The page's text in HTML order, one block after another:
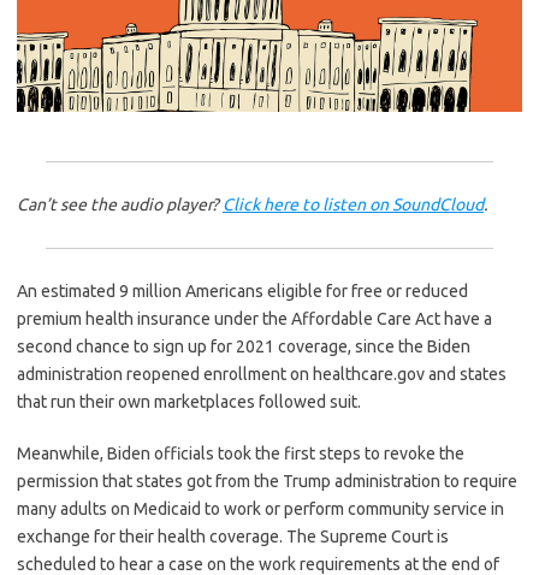
Can’t see the audio player?Click here to listen on SoundCloud.
An estimated 9 million Americans eligible for free or reduced
premium health insurance under the Affordable Care Act have a
second chance to sign up for 2021 coverage, since the Biden
administration reopened enrollment on healthcare.gov and states
that run their own marketplaces followed suit.
Meanwhile, Biden officials took the first steps to revoke the
permission that states got from the Trump administration to require
many adults on Medicaid to work or perform community service in
exchange for their health coverage. The Supreme Court is
scheduled to hear a case on the work requirements at the end of